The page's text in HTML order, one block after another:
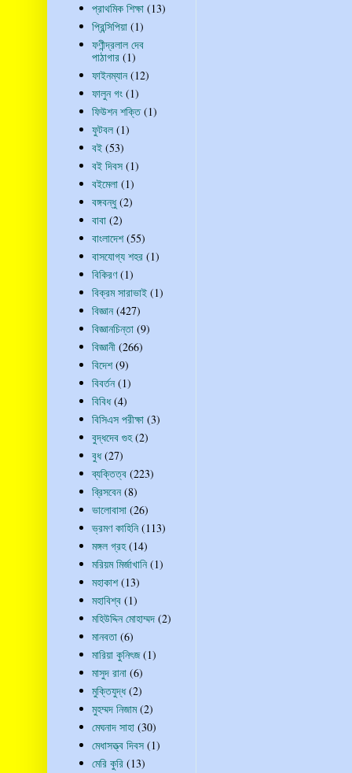
প্রাথমিক শিক্ষা (13)
প্রিন্সিপিয়া (1)
ফণীন্দ্রলাল দেব
পাঠাগার (1)
ফাইনম্যান (12)
ফালুন গং (1)
ফিউশন শক্তি (1)
ফুটবল (1)
বই (53)
বই দিবস (1)
বইমেলা (1)
বঙ্গবন্ধু (2)
বাবা (2)
বাংলাদেশ (55)
বাসযোগ্য শহর (1)
বিকিরণ (1)
বিক্রম সারাভাই (1)
বিজ্ঞান (427)
বিজ্ঞানচিন্তা (9)
বিজ্ঞানী (266)
বিদেশ (9)
বিবর্তন (1)
বিবিধ (4)
বিসিএস পরীক্ষা (3)
বুদ্ধদেব গুহ (2)
বুধ (27)
ব্যক্তিত্ব (223)
ব্রিসবেন (8)
ভালোবাসা (26)
ভ্রমণ কাহিনি (113)
মঙ্গল গ্রহ (14)
মরিয়ম মির্জাখানি (1)
মহাকাশ (13)
মহাবিশ্ব (1)
মহিউদ্দিন মোহাম্মদ (2)
মানবতা (6)
মারিয়া কুনিৎজ (1)
মাসুদ রানা (6)
মুক্তিযুদ্ধ (2)
মুহম্মদ নিজাম (2)
মেঘনাদ সাহা (30)
মেধাসত্ত্ব দিবস (1)
মেরি কুরি (13)